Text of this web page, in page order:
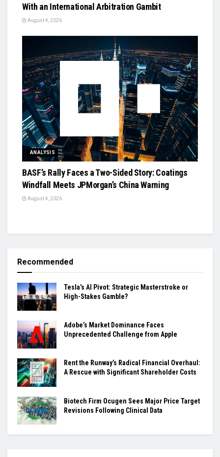
With an International Arbitration Gambit
August 4, 2026
ANALYSIS
BASF’s Rally Faces a Two-Sided Story: Coatings
Windfall Meets JPMorgan’s China Warning
August 4, 2026
Recommended
Tesla’s AI Pivot: Strategic Masterstroke or
High-Stakes Gamble?
Adobe’s Market Dominance Faces
Unprecedented Challenge from Apple
Rent the Runway’s Radical Financial Overhaul:
A Rescue with Significant Shareholder Costs
Biotech Firm Ocugen Sees Major Price Target
Revisions Following Clinical Data